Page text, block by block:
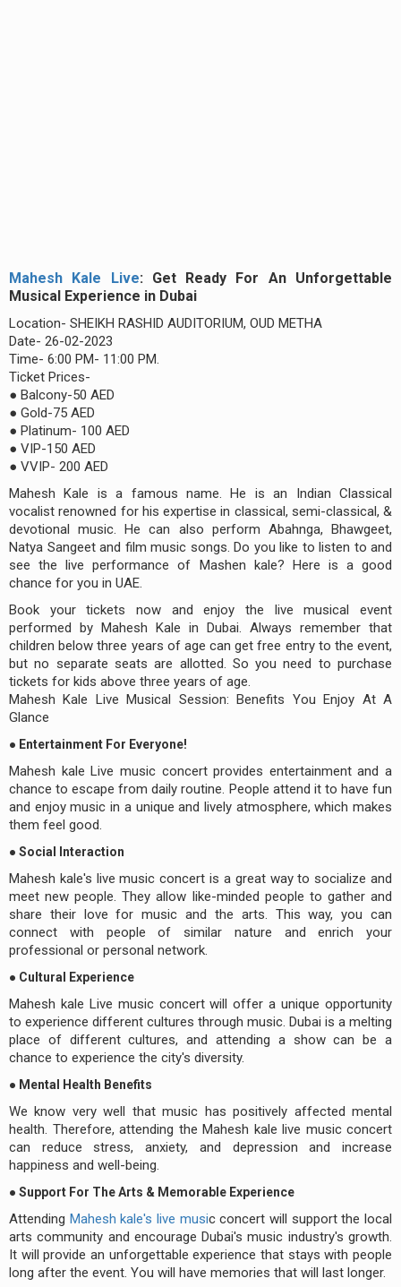
Mahesh Kale Live: Get Ready For An Unforgettable
Musical Experience in Dubai
Location- SHEIKH RASHID AUDITORIUM, OUD METHA
Date- 26-02-2023
Time- 6:00 PM- 11:00 PM.
Ticket Prices-
● Balcony-50 AED
● Gold-75 AED
● Platinum- 100 AED
● VIP-150 AED
● VVIP- 200 AED
Mahesh Kale is a famous name. He is an Indian Classical
vocalist renowned for his expertise in classical, semi-classical, &
devotional music. He can also perform Abahnga, Bhawgeet,
Natya Sangeet and film music songs. Do you like to listen to and
see the live performance of Mashen kale? Here is a good
chance for you in UAE.
Book your tickets now and enjoy the live musical event
performed by Mahesh Kale in Dubai. Always remember that
children below three years of age can get free entry to the event,
but no separate seats are allotted. So you need to purchase
tickets for kids above three years of age.
Mahesh Kale Live Musical Session: Benefits You Enjoy At A
Glance
● Entertainment For Everyone!
Mahesh kale Live music concert provides entertainment and a
chance to escape from daily routine. People attend it to have fun
and enjoy music in a unique and lively atmosphere, which makes
them feel good.
● Social Interaction
Mahesh kale's live music concert is a great way to socialize and
meet new people. They allow like-minded people to gather and
share their love for music and the arts. This way, you can
connect with people of similar nature and enrich your
professional or personal network.
● Cultural Experience
Mahesh kale Live music concert will offer a unique opportunity
to experience different cultures through music. Dubai is a melting
place of different cultures, and attending a show can be a
chance to experience the city's diversity.
● Mental Health Benefits
We know very well that music has positively affected mental
health. Therefore, attending the Mahesh kale live music concert
can reduce stress, anxiety, and depression and increase
happiness and well-being.
● Support For The Arts & Memorable Experience
Attending Mahesh kale's live music concert will support the local
arts community and encourage Dubai's music industry's growth.
It will provide an unforgettable experience that stays with people
long after the event. You will have memories that will last longer.